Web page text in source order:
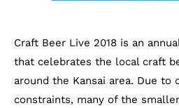
Craft Beer Live 2018 is an
that celebrates the local craft
around the Kansai area. Due to
constraints, many of the